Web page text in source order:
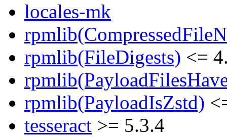
locales-mk
rpmlib(FileDigests) <=
rpmlib(PayloadIsZstd)
tesseract >= 5.3.4